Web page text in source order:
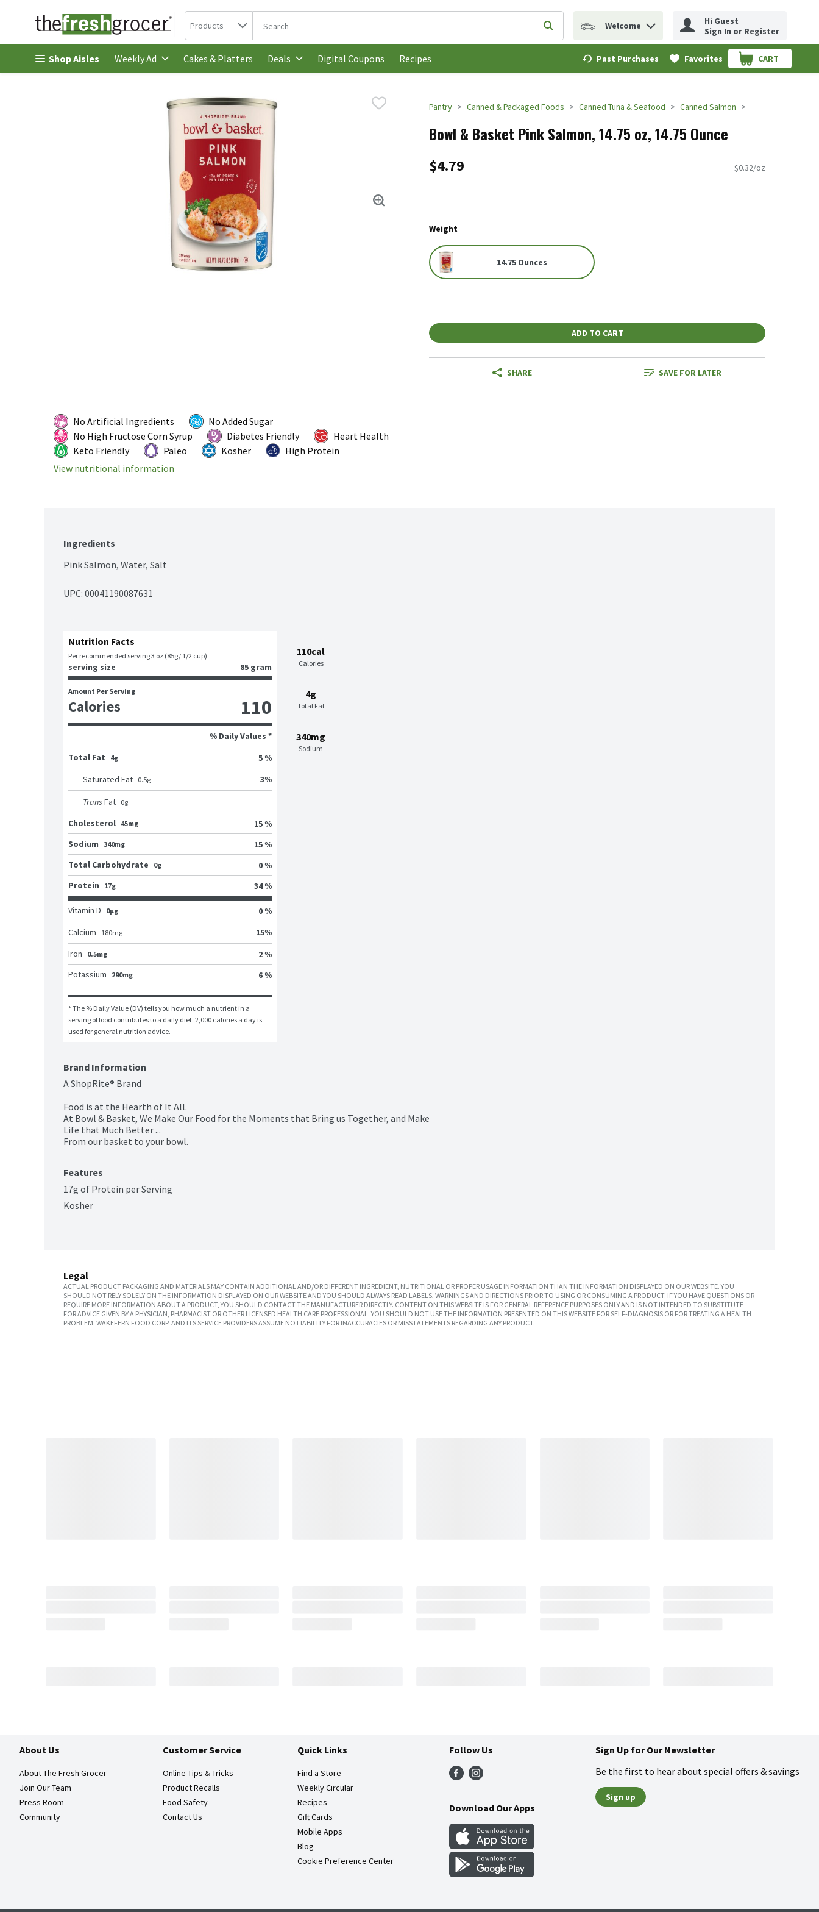
Skip header to page content
Search in
Products The following text field is used to search for items. Type your search term to find items.
Submit search query
Welcome
Hi Guest
Sign In or Register
Shop Aisles Weekly Ad Cakes & Platters Deals Digital Coupons Recipes Past Purchases Favorites CART
.
Pantry Canned & Packaged Foods Canned Tuna & Seafood Canned Salmon
Bowl & Basket Pink Salmon, 14.75 oz, 14.75 Ounce
$4.79 $0.32/oz
Weight
14.75 Ounces
ADD TO CART
SHARE SAVE FOR LATER
No Artificial Ingredients
No Added Sugar
No High Fructose Corn Syrup
Diabetes Friendly
Heart Health
Keto Friendly
Paleo Kosher
High Protein
View nutritional information
Ingredients
Pink Salmon, Water, Salt
UPC: 00041190087631
110cal
Calories
4g
Total Fat
340mg
Sodium
Nutrition Facts
Per recommended serving 3 oz (85g/ 1/2 cup)
serving size 85 gram
Amount Per Serving
Calories 110
% Daily Values *
Total Fat
4g
5 %
Saturated Fat 0.5g 3%
Trans Fat 0g
Cholesterol 45mg
15 %
Sodium 340mg
15 %
Total Carbohydrate
0g
0 %
Protein
17g 34 %
Vitamin D 0μg
0 %
Calcium
180mg 15%
Iron
0.5mg
2 %
Potassium
290mg 6 %
* The % Daily Value (DV) tells you how much a nutrient in a
serving of food contributes to a daily diet. 2,000 calories a day is
used for general nutrition advice.
Brand Information
A ShopRite® Brand
Food is at the Hearth of It All.
At Bowl & Basket, We Make Our Food for the Moments that Bring us Together, and Make
Life that Much Better ...
From our basket to your bowl.
Features
17g of Protein per Serving
Kosher
Legal
ACTUAL PRODUCT PACKAGING AND MATERIALS MAY CONTAIN ADDITIONAL AND/OR DIFFERENT INGREDIENT, NUTRITIONAL OR PROPER USAGE INFORMATION THAN THE INFORMATION DISPLAYED ON OUR WEBSITE. YOU
SHOULD NOT RELY SOLELY ON THE INFORMATION DISPLAYED ON OUR WEBSITE AND YOU SHOULD ALWAYS READ LABELS, WARNINGS AND DIRECTIONS PRIOR TO USING OR CONSUMING A PRODUCT. IF YOU HAVE QUESTIONS OR
REQUIRE MORE INFORMATION ABOUT A PRODUCT, YOU SHOULD CONTACT THE MANUFACTURER DIRECTLY. CONTENT ON THIS WEBSITE IS FOR GENERAL REFERENCE PURPOSES ONLY AND IS NOT INTENDED TO SUBSTITUTE
FOR ADVICE GIVEN BY A PHYSICIAN, PHARMACIST OR OTHER LICENSED HEALTH CARE PROFESSIONAL. YOU SHOULD NOT USE THE INFORMATION PRESENTED ON THIS WEBSITE FOR SELF-DIAGNOSIS OR FOR TREATING A HEALTH
PROBLEM. WAKEFERN FOOD CORP. AND ITS SERVICE PROVIDERS ASSUME NO LIABILITY FOR INACCURACIES OR MISSTATEMENTS REGARDING ANY PRODUCT.
About Us
About The Fresh Grocer
Join Our Team
Press Room
Community
Customer Service
Online Tips & Tricks
Product Recalls
Food Safety
Contact Us
Quick Links
Find a Store
Weekly Circular
Recipes
Gift Cards
Mobile Apps
Blog
Cookie Preference Center
Follow Us
Download Our Apps
Sign Up for Our Newsletter
Be the first to hear about special offers & savings
Sign up